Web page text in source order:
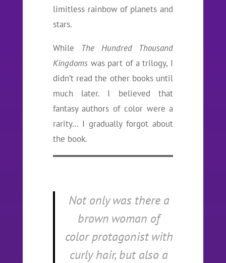
limitless rainbow of planets and
stars.
While The Hundred Thousand
Kingdoms was part of a trilogy, I
didn’t read the other books until
much later. I believed that
fantasy authors of color were a
rarity… I gradually forgot about
the book.
Not only was there a
brown woman of
color protagonist with
curly hair, but also a